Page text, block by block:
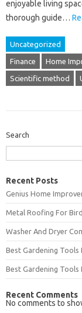
enjoyable living
thorough guide…
Uncategorized
Finance Home
Scientific method
Search
Recent Posts
Genius Home
Metal Roofing For
Washer And Dryer
Best Gardening Tools
Best Gardening Tools
Recent Comments
No comments to